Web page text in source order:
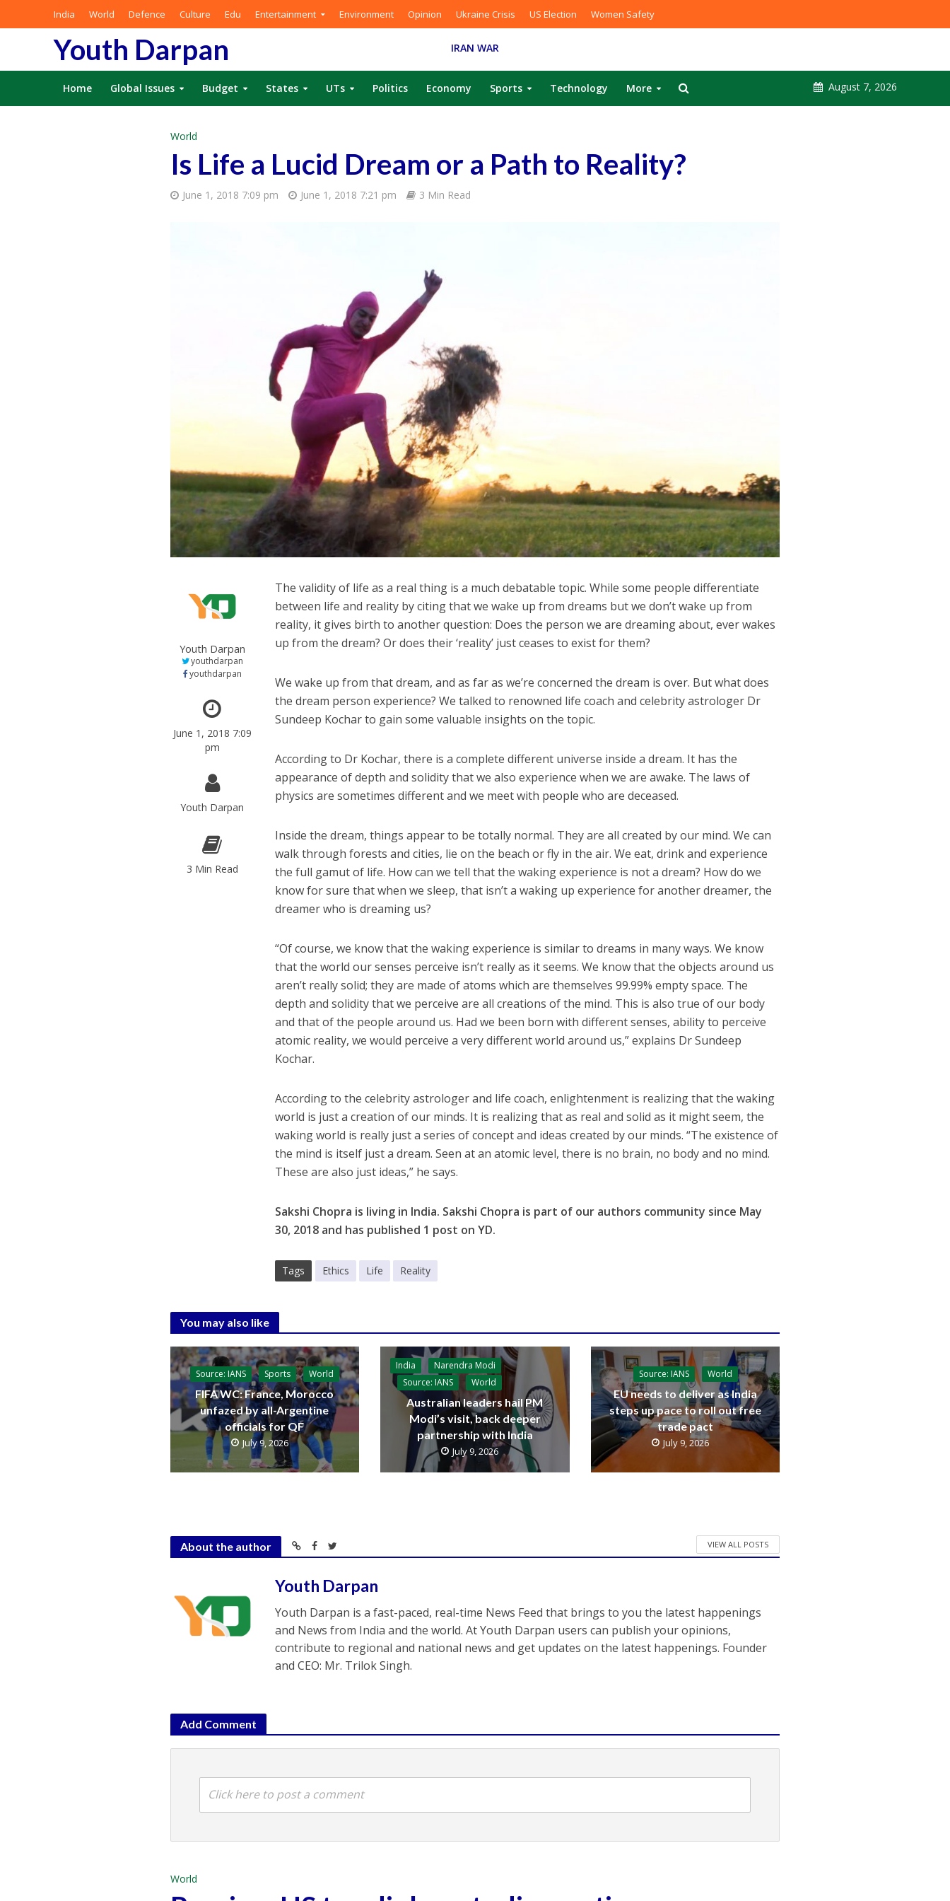
India World Defence Culture Edu Entertainment Environment Opinion Ukraine Crisis US Election Women Safety
Youth Darpan IRAN WAR
Home Global Issues Budget States UTs Politics Economy Sports Technology More August 7, 2026
World
Is Life a Lucid Dream or a Path to Reality?
June 1, 2018 7:09 pm June 1, 2018 7:21 pm 3 Min Read
Youth Darpan
youthdarpan
youthdarpan
June 1, 2018 7:09
pm
Youth Darpan
3 Min Read
The validity of life as a real thing is a much debatable topic. While some people differentiate
between life and reality by citing that we wake up from dreams but we don’t wake up from
reality, it gives birth to another question: Does the person we are dreaming about, ever wakes
up from the dream? Or does their ‘reality’ just ceases to exist for them?
We wake up from that dream, and as far as we’re concerned the dream is over. But what does
the dream person experience? We talked to renowned life coach and celebrity astrologer Dr
Sundeep Kochar to gain some valuable insights on the topic.
According to Dr Kochar, there is a complete different universe inside a dream. It has the
appearance of depth and solidity that we also experience when we are awake. The laws of
physics are sometimes different and we meet with people who are deceased.
Inside the dream, things appear to be totally normal. They are all created by our mind. We can
walk through forests and cities, lie on the beach or fly in the air. We eat, drink and experience
the full gamut of life. How can we tell that the waking experience is not a dream? How do we
know for sure that when we sleep, that isn’t a waking up experience for another dreamer, the
dreamer who is dreaming us?
“Of course, we know that the waking experience is similar to dreams in many ways. We know
that the world our senses perceive isn’t really as it seems. We know that the objects around us
aren’t really solid; they are made of atoms which are themselves 99.99% empty space. The
depth and solidity that we perceive are all creations of the mind. This is also true of our body
and that of the people around us. Had we been born with different senses, ability to perceive
atomic reality, we would perceive a very different world around us,” explains Dr Sundeep
Kochar.
According to the celebrity astrologer and life coach, enlightenment is realizing that the waking
world is just a creation of our minds. It is realizing that as real and solid as it might seem, the
waking world is really just a series of concept and ideas created by our minds. “The existence of
the mind is itself just a dream. Seen at an atomic level, there is no brain, no body and no mind.
These are also just ideas,” he says.
Sakshi Chopra is living in India. Sakshi Chopra is part of our authors community since May
30, 2018 and has published 1 post on YD.
Tags Ethics Life Reality
You may also like
Source: IANS Sports World
FIFA WC: France, Morocco
unfazed by all-Argentine
officials for QF
July 9, 2026
India
Narendra Modi
Source: IANS
World
Australian leaders hail PM
Modi’s visit, back deeper
partnership with India
July 9, 2026
Source: IANS World
EU needs to deliver as India
steps up pace to roll out free
trade pact
July 9, 2026
About the author VIEW ALL POSTS
Youth Darpan
Youth Darpan is a fast-paced, real-time News Feed that brings to you the latest happenings
and News from India and the world. At Youth Darpan users can publish your opinions,
contribute to regional and national news and get updates on the latest happenings. Founder
and CEO: Mr. Trilok Singh.
Add Comment
Click here to post a comment
World